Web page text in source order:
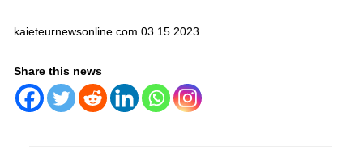
kaieteurnewsonline.com 03 15 2023
Share this news